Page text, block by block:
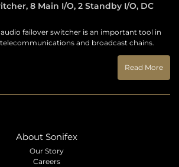
8 Main I/O, 2 Standby I/O, DC
audio failover switcher is an important tool in
and broadcast chains.
Read More
About Sonifex
Our Story
Careers